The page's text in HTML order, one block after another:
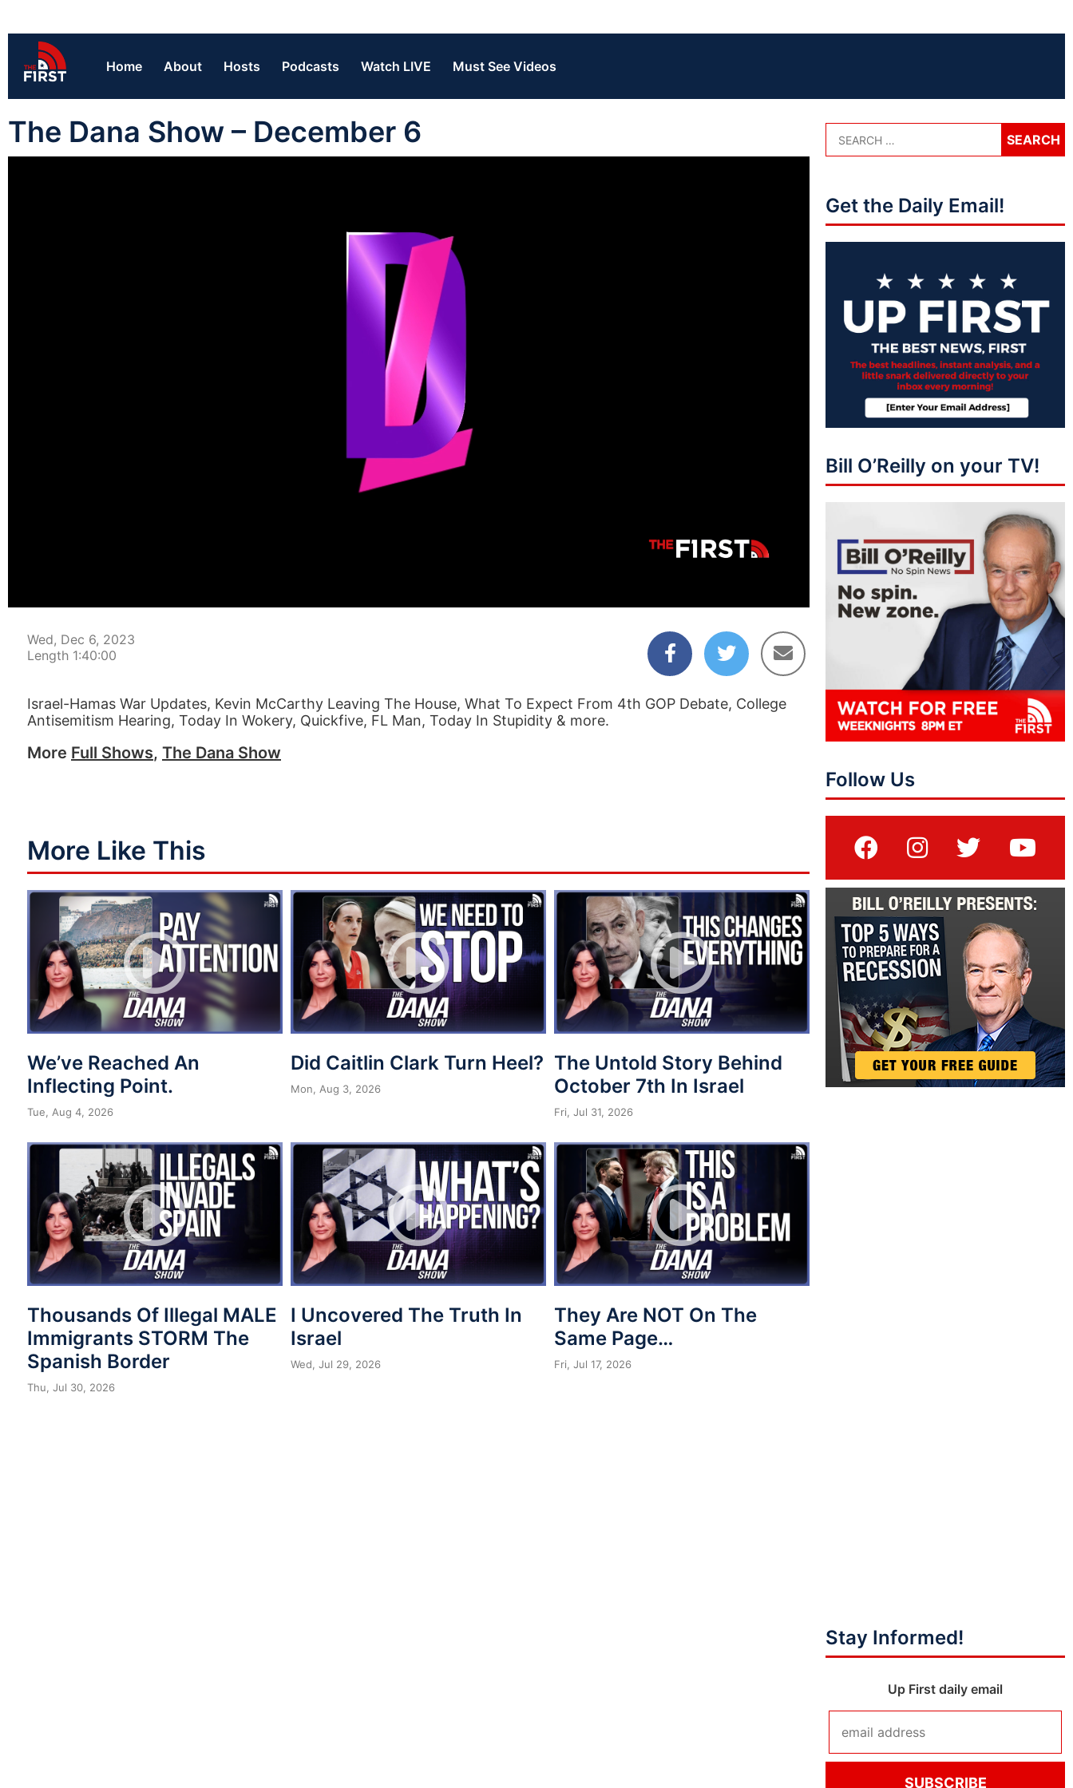
Home About Hosts Podcasts Watch LIVE Must See Videos
The Dana Show – December 6
01:40:00
Wed, Dec 6, 2023
Length 1:40:00
Israel-Hamas War Updates, Kevin McCarthy Leaving The House, What To Expect From 4th GOP Debate, College
Antisemitism Hearing, Today In Wokery, Quickfive, FL Man, Today In Stupidity & more.
More Full Shows, The Dana Show
More Like This
We’ve Reached An
Inflecting Point.
Tue, Aug 4, 2026
Did Caitlin Clark Turn Heel?
Mon, Aug 3, 2026
The Untold Story Behind
October 7th In Israel
Fri, Jul 31, 2026
Thousands Of Illegal MALE
Immigrants STORM The
Spanish Border
Thu, Jul 30, 2026
I Uncovered The Truth In
Israel
Wed, Jul 29, 2026
They Are NOT On The
Same Page…
Fri, Jul 17, 2026
Get the Daily Email!
Bill O’Reilly on your TV!
Follow Us
Stay Informed!
Up First daily email